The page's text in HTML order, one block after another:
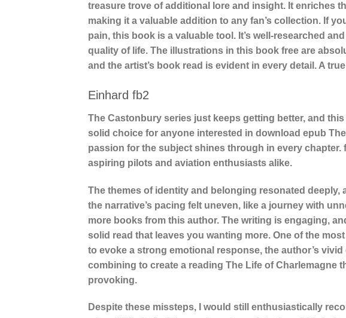
treasure trove of additional lore and insight. It enriches
making it a valuable addition to any fan’s collection. If
pain, this book is a valuable tool. It’s well-researched
quality of life. The illustrations in this book free are
and the artist’s book read is evident in every detail. A
Einhard fb2
The Castonbury series just keeps getting better, and
solid choice for anyone interested in download epub
passion for the subject shines through in every chapter.
aspiring pilots and aviation enthusiasts alike.
The themes of identity and belonging resonated
the narrative’s pacing felt uneven, like a journey with
more books from this author. The writing is engaging,
solid read that leaves you wanting more. One of the
to evoke a strong emotional response, the author’s
combining to create a reading The Life of Charlemagne
provoking.
Despite these missteps, I would still enthusiastically